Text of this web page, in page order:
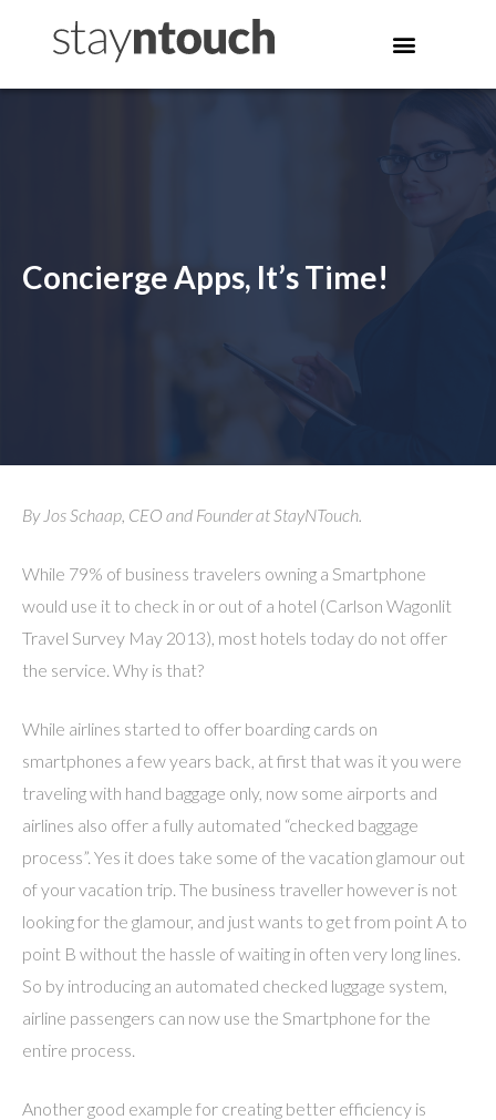
Concierge Apps, It’s Time!
By Jos Schaap, CEO and Founder at StayNTouch.
While 79% of business travelers owning a Smartphone
would use it to check in or out of a hotel (Carlson Wagonlit
Travel Survey May 2013), most hotels today do not offer
the service. Why is that?
While airlines started to offer boarding cards on
smartphones a few years back, at first that was it you were
traveling with hand baggage only, now some airports and
airlines also offer a fully automated “checked baggage
process”. Yes it does take some of the vacation glamour out
of your vacation trip. The business traveller however is not
looking for the glamour, and just wants to get from point A to
point B without the hassle of waiting in often very long lines.
So by introducing an automated checked luggage system,
airline passengers can now use the Smartphone for the
entire process.
Another good example for creating better efficiency is